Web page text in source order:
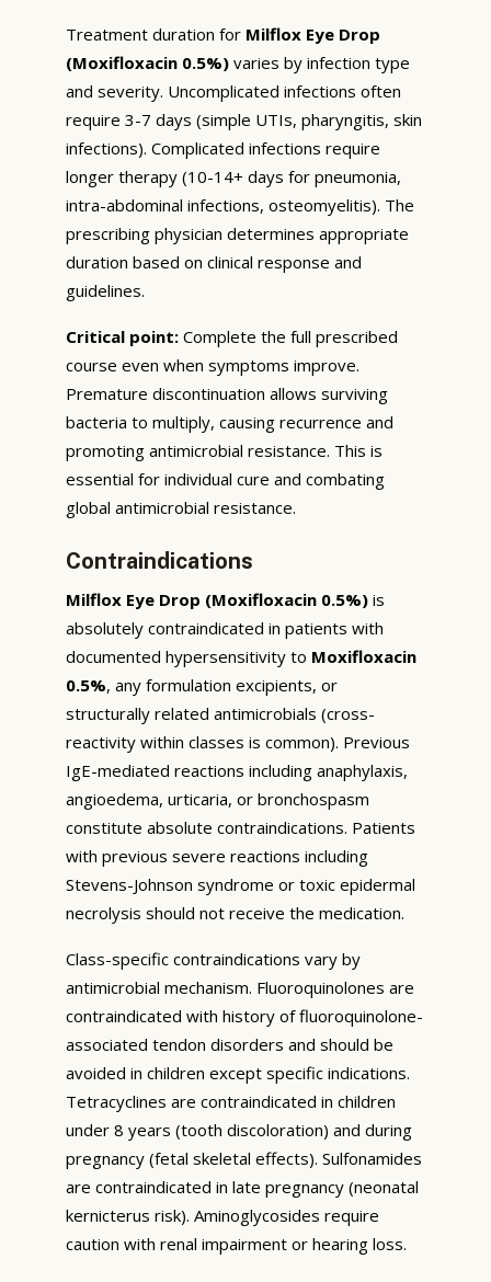
Treatment duration for Milflox Eye Drop
(Moxifloxacin 0.5%) varies by infection type
and severity. Uncomplicated infections often
require 3-7 days (simple UTIs, pharyngitis, skin
infections). Complicated infections require
longer therapy (10-14+ days for pneumonia,
intra-abdominal infections, osteomyelitis). The
prescribing physician determines appropriate
duration based on clinical response and
guidelines.
Critical point: Complete the full prescribed
course even when symptoms improve.
Premature discontinuation allows surviving
bacteria to multiply, causing recurrence and
promoting antimicrobial resistance. This is
essential for individual cure and combating
global antimicrobial resistance.
Contraindications
Milflox Eye Drop (Moxifloxacin 0.5%) is
absolutely contraindicated in patients with
documented hypersensitivity to Moxifloxacin
0.5%, any formulation excipients, or
structurally related antimicrobials (cross-
reactivity within classes is common). Previous
IgE-mediated reactions including anaphylaxis,
angioedema, urticaria, or bronchospasm
constitute absolute contraindications. Patients
with previous severe reactions including
Stevens-Johnson syndrome or toxic epidermal
necrolysis should not receive the medication.
Class-specific contraindications vary by
antimicrobial mechanism. Fluoroquinolones are
contraindicated with history of fluoroquinolone-
associated tendon disorders and should be
avoided in children except specific indications.
Tetracyclines are contraindicated in children
under 8 years (tooth discoloration) and during
pregnancy (fetal skeletal effects). Sulfonamides
are contraindicated in late pregnancy (neonatal
kernicterus risk). Aminoglycosides require
caution with renal impairment or hearing loss.